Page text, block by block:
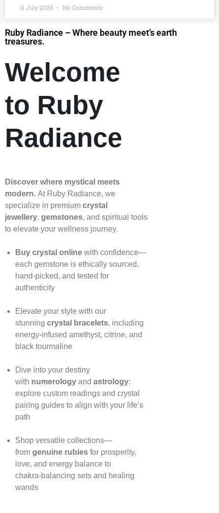
11 July 2025 No Comments
Ruby Radiance – Where beauty meet’s earth
treasures.
Welcome
to Ruby
Radiance
Discover where mystical meets
modern. At Ruby Radiance, we
specialize in premium crystal
jewellery, gemstones, and spiritual tools
to elevate your wellness journey.
Buy crystal onlinewith confidence—
each gemstone is ethically sourced,
hand‑picked, and tested for
authenticity
Elevate your style with our
stunning crystal bracelets, including
energy‑infused amethyst, citrine, and
black tourmaline
Dive into your destiny
with numerologyand astrology:
explore custom readings and crystal
pairing guides to align with your life’s
path
Shop versatile collections—
from genuine rubiesfor prosperity,
love, and energy balance to
chakra‑balancing sets and healing
wands